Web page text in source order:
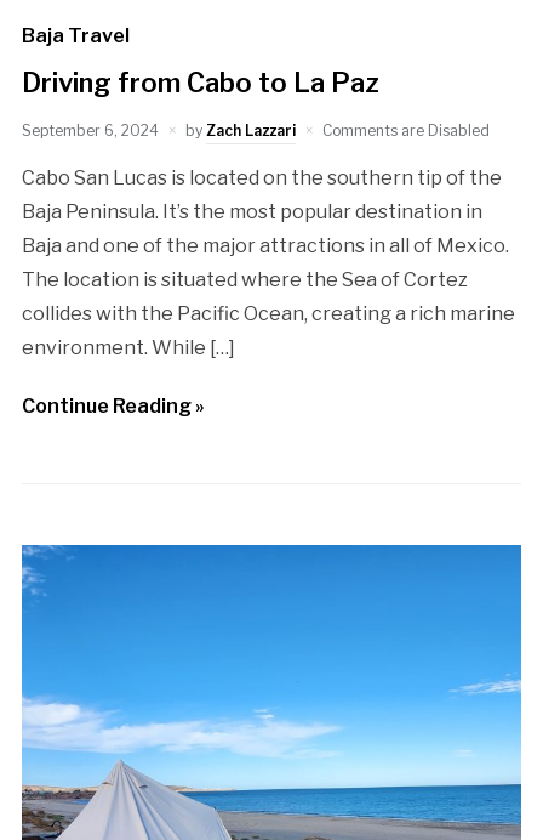
Baja Travel
Driving from Cabo to La Paz
September 6, 2024 by Zach Lazzari Comments are Disabled
Cabo San Lucas is located on the southern tip of the
Baja Peninsula. It’s the most popular destination in
Baja and one of the major attractions in all of Mexico.
The location is situated where the Sea of Cortez
collides with the Pacific Ocean, creating a rich marine
environment. While […]
Continue Reading »